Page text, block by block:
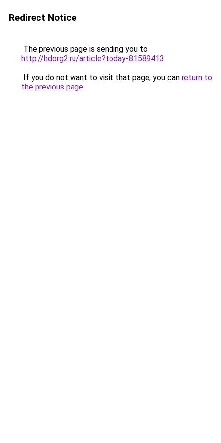
Redirect Notice
The previous page is sending you to
http://hdorg2.ru/article?today-81589413.
If you do not want to visit that page, you can return to
the previous page.